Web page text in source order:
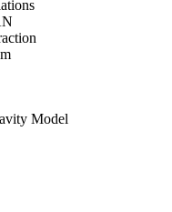
Index
Model